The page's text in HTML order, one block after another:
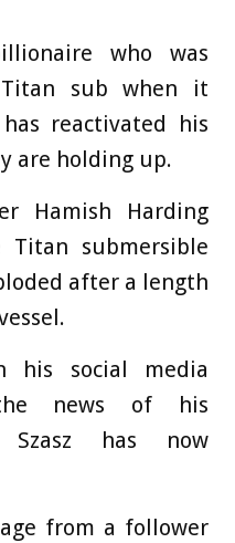
who was
sub when it
reactivated his
are holding up.
Hamish Harding
submersible
after a length
his social media
news of his
Szasz has now
from a follower